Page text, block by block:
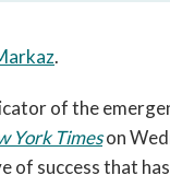
can
be
triggered
.
of the
York Timeson
of success that